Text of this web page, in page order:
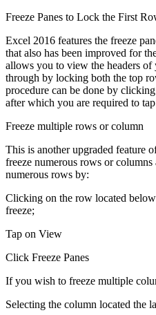
Freeze Panes to Lock the First
Excel 2016 features the freeze
that also has been improved for
allows you to view the headers
through by locking both the top
procedure can be done by
after which you are required to
Freeze multiple rows or column
This is another upgraded feature
freeze numerous rows or
numerous rows by:
Clicking on the row located
freeze;
Tap on View
Click Freeze Panes
If you wish to freeze multiple
Selecting the column located the